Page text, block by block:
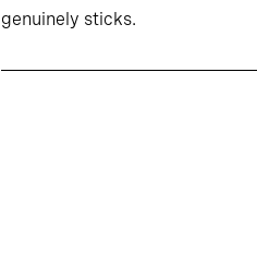
genuinely sticks.